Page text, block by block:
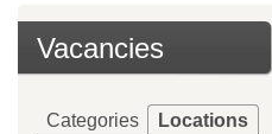
Vacancies
Categories Locations